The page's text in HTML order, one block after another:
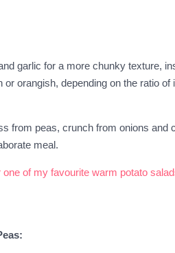
garlic for a more chunky texture,
or orangish, depending on the ratio
from peas, crunch from onions
meal.
of my favourite warm potato